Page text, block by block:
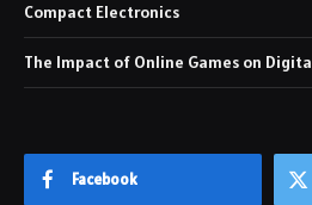
Compact Electronics
The Impact of Online Games on
Facebook